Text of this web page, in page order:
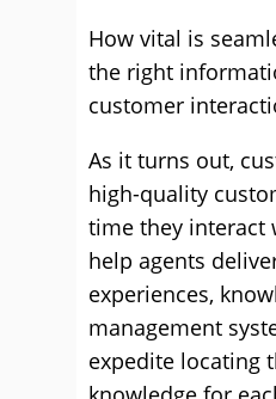
How vital is
the right
customer
As it turns out,
high-quality
time they interact
help agents
experiences,
management
expedite locating